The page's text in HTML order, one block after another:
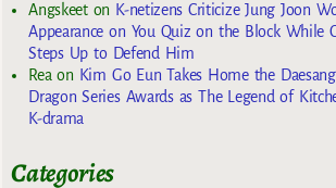
Angskeeton K-netizens Criticize Jung Joon
Appearance on You Quiz on the Block While
Steps Up to Defend Him
Rea on Kim Go Eun Takes Home the
Dragon Series Awards as The Legend of
K-drama
Categories